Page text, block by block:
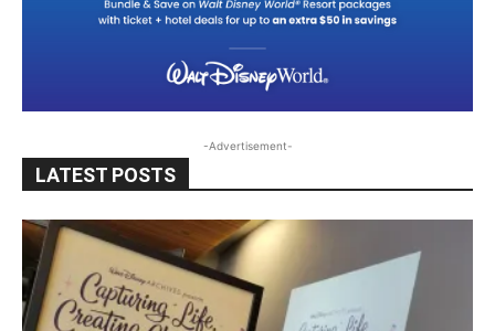
-Advertisement-
LATEST POSTS